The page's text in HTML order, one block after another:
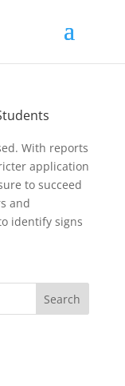
With reports
application
to succeed
and
identify signs